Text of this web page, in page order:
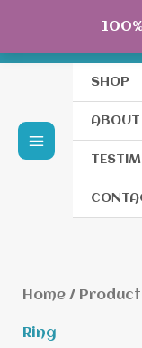
content
SHOP
ABOUT
Home/
Ring